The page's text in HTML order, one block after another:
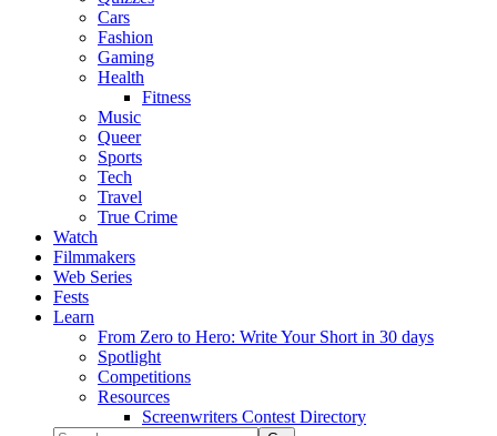
Cars
Fashion
Gaming
Health
Fitness
Music
Queer
Sports
Tech
Travel
True Crime
Watch
Filmmakers
Web Series
Fests
Learn
From Zero to Hero: Write Your Short in 30 days
Spotlight
Competitions
Resources
Screenwriters Contest Directory